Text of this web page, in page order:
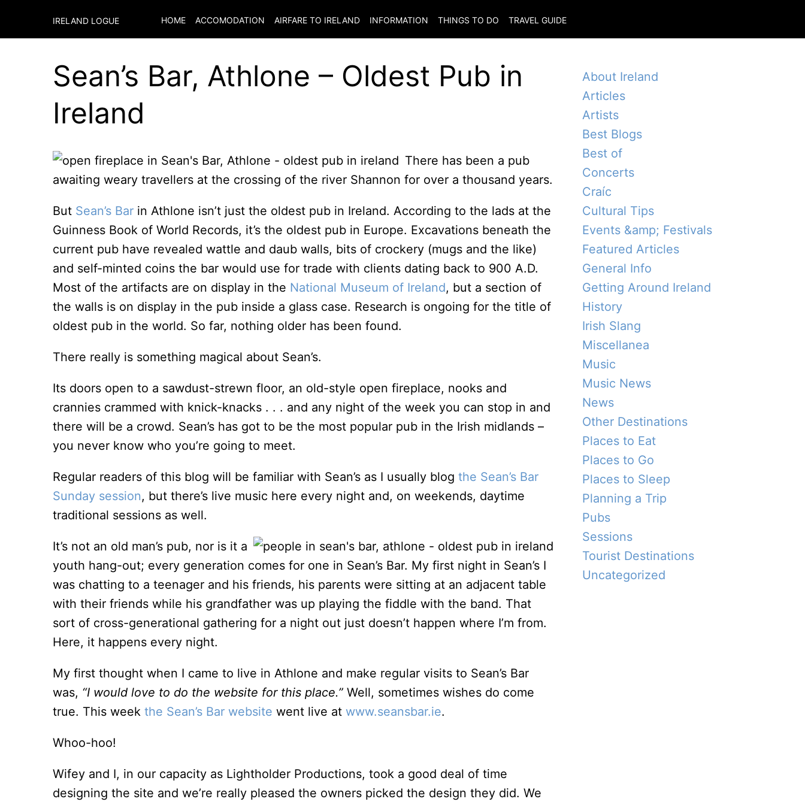
IRELAND LOGUE HOME ACCOMODATION AIRFARE TO IRELAND INFORMATION THINGS TO DO TRAVEL GUIDE
Sean’s Bar, Athlone – Oldest Pub in
Ireland
There has been a pub
awaiting weary travellers at the crossing of the river Shannon for over a thousand years.
But Sean’s Bar in Athlone isn’t just the oldest pub in Ireland. According to the lads at the
Guinness Book of World Records, it’s the oldest pub in Europe. Excavations beneath the
current pub have revealed wattle and daub walls, bits of crockery (mugs and the like)
and self-minted coins the bar would use for trade with clients dating back to 900 A.D.
Most of the artifacts are on display in the National Museum of Ireland, but a section of
the walls is on display in the pub inside a glass case. Research is ongoing for the title of
oldest pub in the world. So far, nothing older has been found.
There really is something magical about Sean’s.
Its doors open to a sawdust-strewn floor, an old-style open fireplace, nooks and
crannies crammed with knick-knacks . . . and any night of the week you can stop in and
there will be a crowd. Sean’s has got to be the most popular pub in the Irish midlands –
you never know who you’re going to meet.
Regular readers of this blog will be familiar with Sean’s as I usually blog the Sean’s Bar
Sunday session, but there’s live music here every night and, on weekends, daytime
traditional sessions as well.
It’s not an old man’s pub, nor is it a
youth hang-out; every generation comes for one in Sean’s Bar. My first night in Sean’s I
was chatting to a teenager and his friends, his parents were sitting at an adjacent table
with their friends while his grandfather was up playing the fiddle with the band. That
sort of cross-generational gathering for a night out just doesn’t happen where I’m from.
Here, it happens every night.
My first thought when I came to live in Athlone and make regular visits to Sean’s Bar
was, “I would love to do the website for this place.” Well, sometimes wishes do come
true. This week the Sean’s Bar website went live at www.seansbar.ie.
Whoo-hoo!
Wifey and I, in our capacity as Lightholder Productions, took a good deal of time
designing the site and we’re really pleased the owners picked the design they did. We
About Ireland
Articles
Artists
Best Blogs
Best of
Concerts
Craíc
Cultural Tips
Events &amp; Festivals
Featured Articles
General Info
Getting Around Ireland
History
Irish Slang
Miscellanea
Music
Music News
News
Other Destinations
Places to Eat
Places to Go
Places to Sleep
Planning a Trip
Pubs
Sessions
Tourist Destinations
Uncategorized